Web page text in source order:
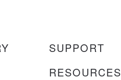
SUPPORT
RESOURCES